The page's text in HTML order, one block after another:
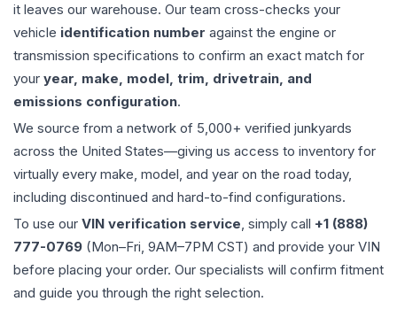
it leaves our warehouse. Our team cross-checks your
vehicle identification number against the engine or
transmission specifications to confirm an exact match for
your year, make, model, trim, drivetrain, and
emissions configuration.
We source from a network of 5,000+ verified junkyards
across the United States—giving us access to inventory for
virtually every make, model, and year on the road today,
including discontinued and hard-to-find configurations.
To use our VIN verification service, simply call +1 (888)
777-0769 (Mon–Fri, 9AM–7PM CST) and provide your VIN
before placing your order. Our specialists will confirm fitment
and guide you through the right selection.